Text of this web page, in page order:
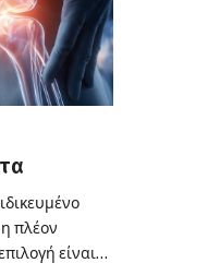
πλέον
είναι…